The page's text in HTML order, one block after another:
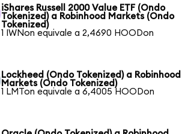
iShares Russell 2000 Value ETF (Ondo
Tokenized) a Robinhood Markets (Ondo
Tokenized)
1 IWNon equivale a 2,4690 HOODon
Lockheed (Ondo Tokenized) a Robinhood
Markets (Ondo Tokenized)
1 LMTon equivale a 6,4005 HOODon